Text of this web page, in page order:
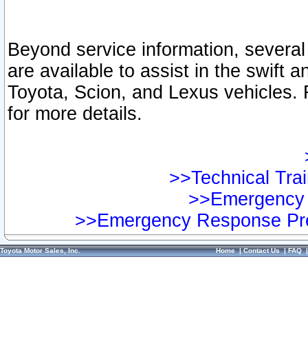
Beyond service information,
are available to assist in the swift
Toyota, Scion, and Lexus vehicles.
for more details.
>>Technical
>>Emergency Response
Toyota Motor Sales, Inc. Home|Contact Us|FAQ